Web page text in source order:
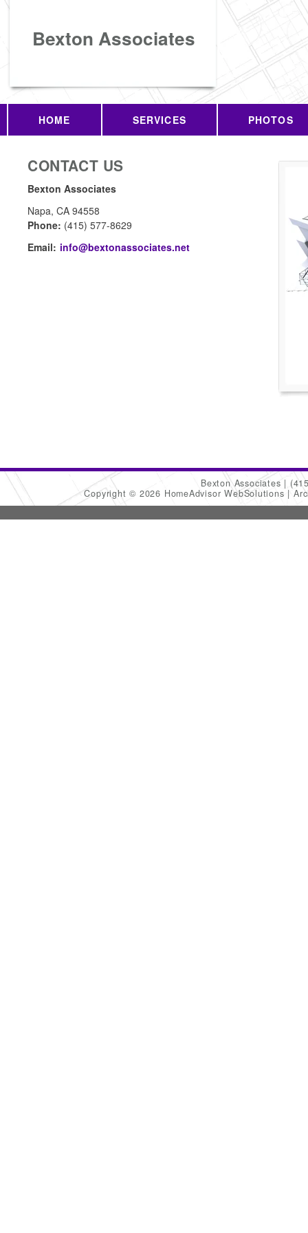
Bexton Associates
HOME SERVICES PHOTOS
CONTACT US
Bexton Associates
Napa, CA 94558
Phone: (415) 577-8629
Email: info@bextonassociates.net
Bexton Associates
Copyright © 2026 HomeAdvisor WebSolutions